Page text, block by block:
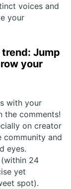
voices and
your
Jump
your
with your
the comments!
on creator
and
eyes.
24
yet
spot).